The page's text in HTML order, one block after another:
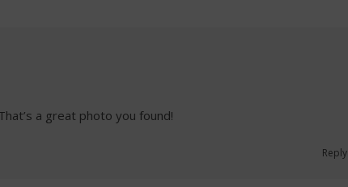
a great photo you found!
Reply